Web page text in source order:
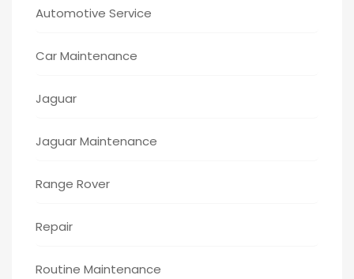
Automotive Service
Car Maintenance
Jaguar
Jaguar Maintenance
Range Rover
Repair
Routine Maintenance